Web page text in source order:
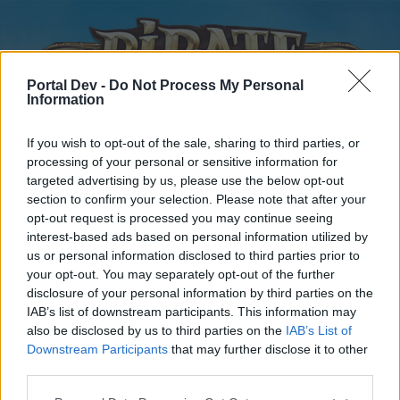
Portal Dev - Do Not Process My Personal
Information
If you wish to opt-out of the sale, sharing to third parties, or
processing of your personal or sensitive information for
targeted advertising by us, please use the below opt-out
section to confirm your selection. Please note that after your
opt-out request is processed you may continue seeing
interest-based ads based on personal information utilized by
us or personal information disclosed to third parties prior to
your opt-out. You may separately opt-out of the further
disclosure of your personal information by third parties on the
IAB’s list of downstream participants. This information may
also be disclosed by us to third parties on the IAB’s List of
Downstream Participants that may further disclose it to other
Home
External Redirect
Dear forum reader,
Home Forums Calendar